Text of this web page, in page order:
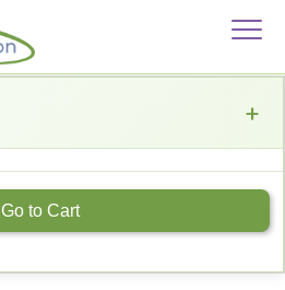
Go to Cart